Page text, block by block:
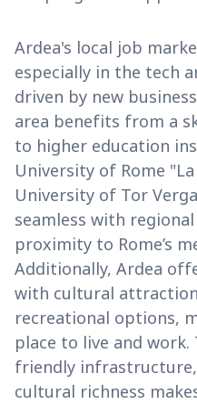
Ardea's local job
especially in the tech
driven by new
area benefits from a
to higher education
University of Rome
University of Tor
seamless with
proximity to Rome’s
Additionally, Ardea
with cultural
recreational options,
place to live and
friendly
cultural richness